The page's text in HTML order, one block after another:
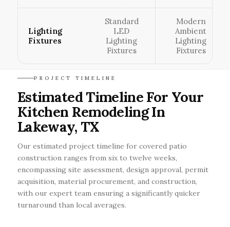
Lighting
Fixtures
Standard
LED
Lighting
Fixtures
Modern
Ambient
Lighting
Fixtures
PROJECT TIMELINE
Estimated Timeline For Your
Kitchen Remodeling In
Lakeway, TX
Our estimated project timeline for covered patio
construction ranges from six to twelve weeks,
encompassing site assessment, design approval, permit
acquisition, material procurement, and construction,
with our expert team ensuring a significantly quicker
turnaround than local averages.